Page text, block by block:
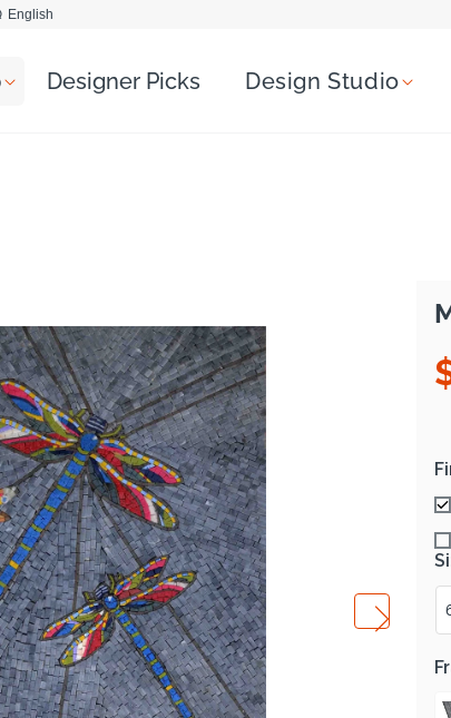
English
Designer Picks Design Studio